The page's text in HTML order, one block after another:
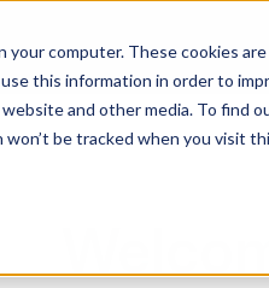
your computer. These cookies
this information in order to
and other media. To find
be tracked when you visit